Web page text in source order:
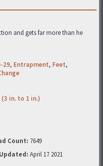
and gets far more than he
29, Entrapment, Feet,
in. to 1 in.)
Count: 7649
Updated: April 17 2021